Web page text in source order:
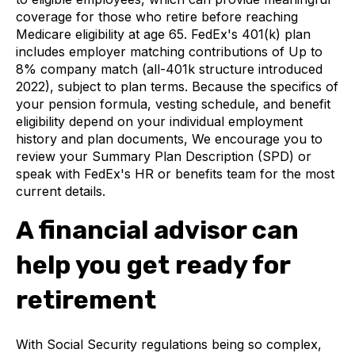
coverage for those who retire before reaching
Medicare eligibility at age 65. FedEx's 401(k) plan
includes employer matching contributions of Up to
8% company match (all-401k structure introduced
2022), subject to plan terms. Because the specifics of
your pension formula, vesting schedule, and benefit
eligibility depend on your individual employment
history and plan documents, We encourage you to
review your Summary Plan Description (SPD) or
speak with FedEx's HR or benefits team for the most
current details.
A financial advisor can
help you get ready for
retirement
With Social Security regulations being so complex,